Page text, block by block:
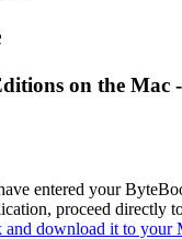
on the Mac
entered your
proceed directly
download it to your